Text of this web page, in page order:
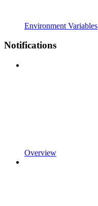
Environment Variables
Notifications
Overview